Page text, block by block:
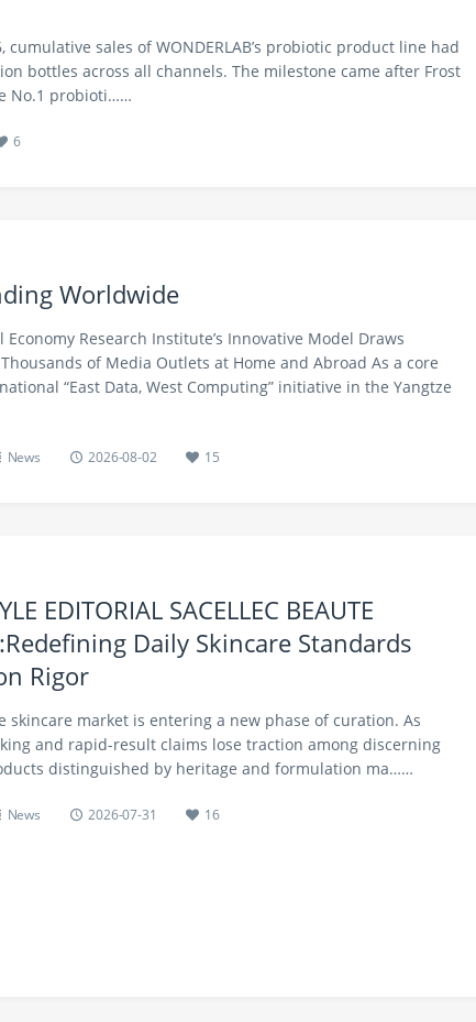
cumulative sales of WONDERLAB’s probiotic product line had
bottles across all channels. The milestone came after Frost
No.1 probioti……
6
Worldwide
Research Institute’s Innovative Model Draws
of Media Outlets at Home and Abroad As a core
“East Data, West Computing” initiative in the Yangtze
News 2026-08-02 15
EDITORIAL SACELLEC BEAUTE
Daily Skincare Standards
Rigor
skincare market is entering a new phase of curation. As
and rapid-result claims lose traction among discerning
distinguished by heritage and formulation ma……
News 2026-07-31 16